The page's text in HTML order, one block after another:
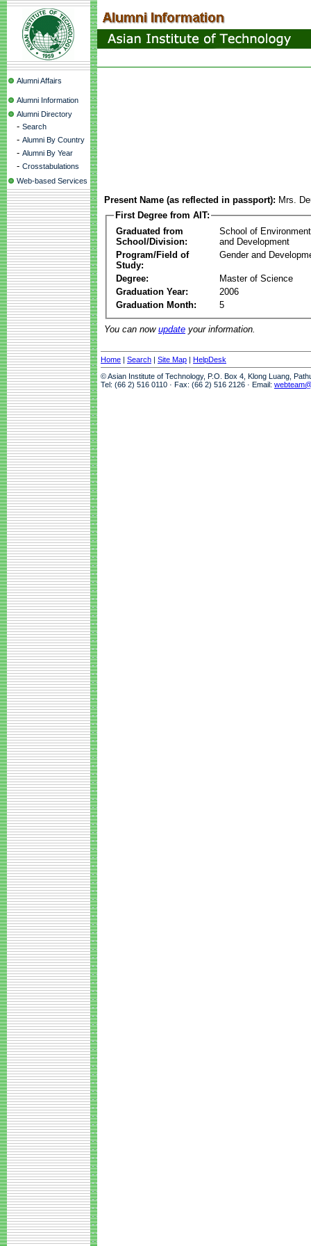
Alumni Affairs
Alumni Information
Alumni Directory
- Search
- Alumni By Country
- Alumni By Year
- Crosstabulations
Web-based Services
Present Name (as reflected in passport): Mrs.
First Degree from AIT:
Graduated from
School/Division:
School of
and Development
Program/Field of
Study:
Gender and
Degree:
Master of Science
Graduation Year:
2006
Graduation Month:
5
You can now update your information.
Home | Search | Site Map | HelpDesk
© Asian Institute of Technology, P.O. Box 4, Klong Luang,
Tel: (66 2) 516 0110 · Fax: (66 2) 516 2126 · Email: